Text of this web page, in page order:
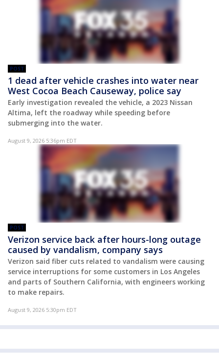
POST
1 dead after vehicle crashes into water near
West Cocoa Beach Causeway, police say
Early investigation revealed the vehicle, a 2023 Nissan
Altima, left the roadway while speeding before
submerging into the water.
August 9, 2026 5:36pm EDT
POST
Verizon service back after hours-long outage
caused by vandalism, company says
Verizon said fiber cuts related to vandalism were causing
service interruptions for some customers in Los Angeles
and parts of Southern California, with engineers working
to make repairs.
August 9, 2026 5:30pm EDT